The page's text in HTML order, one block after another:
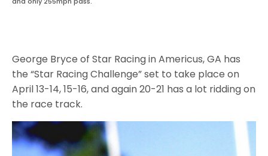
George Bryce of Star Racing in Americus, GA has
the “Star Racing Challenge” set to take place on
April 13-14, 15-16, and again 20-21 has a lot ridding on
the race track.